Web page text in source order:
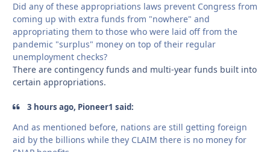
Did any of these appropriations laws prevent Congress from
coming up with extra funds from "nowhere" and
appropriating them to those who were laid off from the
pandemic "surplus" money on top of their regular
unemployment checks?
There are contingency funds and multi-year funds built into
certain appropriations.
3 hours ago, Pioneer1 said:
And as mentioned before, nations are still getting foreign
aid by the billions while they CLAIM there is no money for